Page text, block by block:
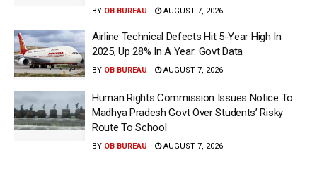
BY OB BUREAU AUGUST 7, 2026
Airline Technical Defects Hit 5-Year High In
2025, Up 28% In A Year: Govt Data
BY OB BUREAU AUGUST 7, 2026
Human Rights Commission Issues Notice To
Madhya Pradesh Govt Over Students’ Risky
Route To School
BY OB BUREAU AUGUST 7, 2026